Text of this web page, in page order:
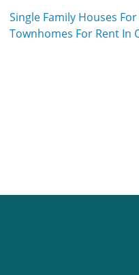
Single Family Houses
Townhomes For Rent In